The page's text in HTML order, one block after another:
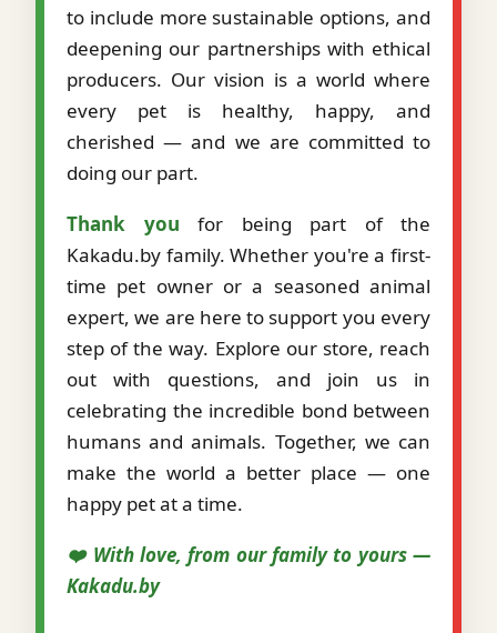
to include more sustainable options, and
deepening our partnerships with ethical
producers. Our vision is a world where
every pet is healthy, happy, and
cherished — and we are committed to
doing our part.
Thank you for being part of the
Kakadu.by family. Whether you're a first-
time pet owner or a seasoned animal
expert, we are here to support you every
step of the way. Explore our store, reach
out with questions, and join us in
celebrating the incredible bond between
humans and animals. Together, we can
make the world a better place — one
happy pet at a time.
❤️ With love, from our family to yours —
Kakadu.by